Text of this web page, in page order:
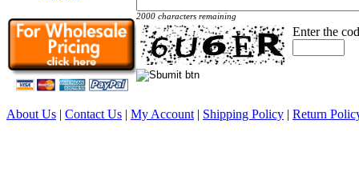
2000 characters remaining
Enter the
About Us | Contact Us | My Account | Shipping Policy | Return